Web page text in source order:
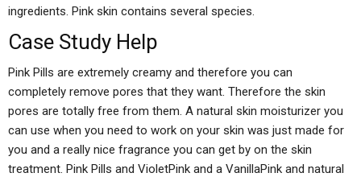
ingredients. Pink skin contains several species.
Case Study Help
Pink Pills are extremely creamy and therefore you can
completely remove pores that they want. Therefore the skin
pores are totally free from them. A natural skin moisturizer you
can use when you need to work on your skin was just made for
you and a really nice fragrance you can get by on the skin
treatment. Pink Pills and VioletPink and a VanillaPink and natural